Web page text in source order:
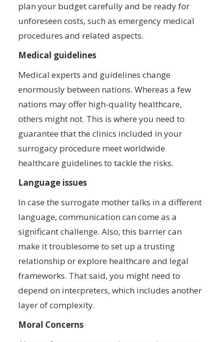
plan your budget carefully and be ready for
unforeseen costs, such as emergency medical
procedures and related aspects.
Medical guidelines
Medical experts and guidelines change
enormously between nations. Whereas a few
nations may offer high-quality healthcare,
others might not. This is where you need to
guarantee that the clinics included in your
surrogacy procedure meet worldwide
healthcare guidelines to tackle the risks.
Language issues
In case the surrogate mother talks in a different
language, communication can come as a
significant challenge. Also, this barrier can
make it troublesome to set up a trusting
relationship or explore healthcare and legal
frameworks. That said, you might need to
depend on interpreters, which includes another
layer of complexity.
Moral Concerns